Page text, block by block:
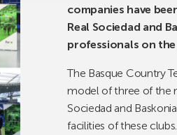
companies have
Real Sociedad and
professionals on
The Basque Country
model of three of the
Sociedad and
facilities of these